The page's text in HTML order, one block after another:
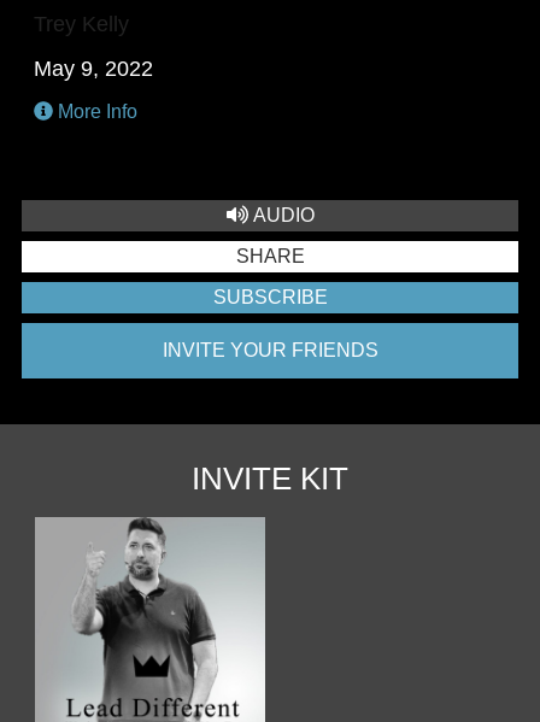
Trey Kelly
May 9, 2022
More Info
AUDIO
SHARE
SUBSCRIBE
INVITE YOUR FRIENDS
INVITE KIT